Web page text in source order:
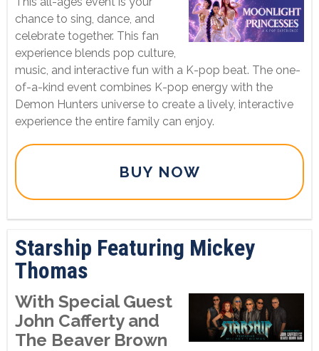
chance to sing, dance, and
celebrate together. This fan
experience blends pop culture,
music, and interactive fun with a K-pop beat. The one-
of-a-kind event combines K-pop energy with the
Demon Hunters universe to create a lively, interactive
experience the entire family can enjoy.
BUY NOW
Starship Featuring Mickey
Thomas
With Special Guest
John Cafferty and
The Beaver Brown